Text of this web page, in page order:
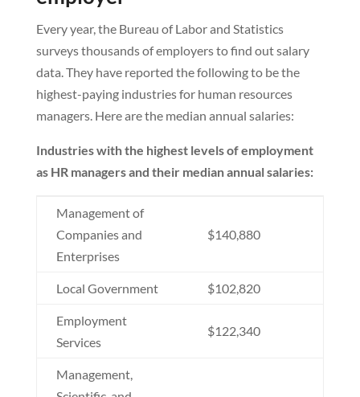
Every year, the Bureau of Labor and Statistics
surveys thousands of employers to find out salary
data. They have reported the following to be the
highest-paying industries for human resources
managers. Here are the median annual salaries:
Industries with the highest levels of employment
as HR managers and their median annual salaries:
Management of
Companies and
Enterprises
$140,880
Local Government $102,820
Employment
Services
$122,340
Management,